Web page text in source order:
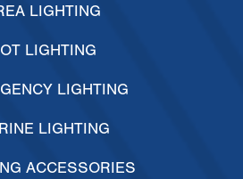
LIGHTING
LIGHTING
LIGHTING
LIGHTING
ACCESSORIES